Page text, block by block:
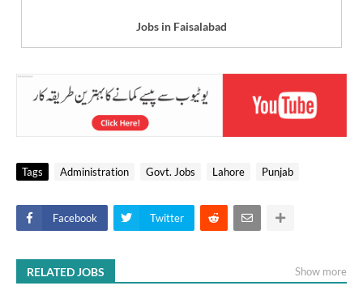
Jobs in Faisalabad
Tags Administration Govt. Jobs Lahore Punjab
Facebook Twitter
RELATED JOBS Show more